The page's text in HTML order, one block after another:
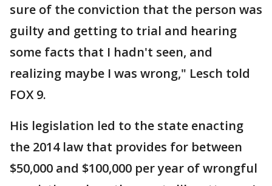
sure of the conviction that the person was
guilty and getting to trial and hearing
some facts that I hadn't seen, and
realizing maybe I was wrong," Lesch told
FOX 9.
His legislation led to the state enacting
the 2014 law that provides for between
$50,000 and $100,000 per year of wrongful